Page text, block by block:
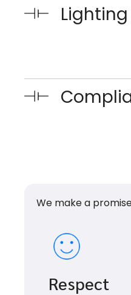
We make a
Respect